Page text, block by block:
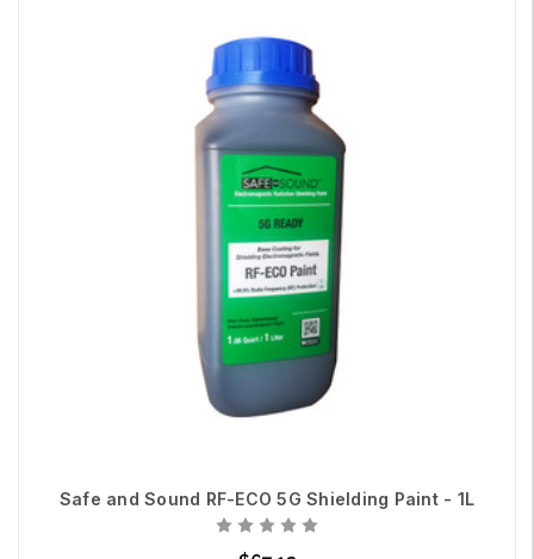
Safe and Sound RF-ECO 5G Shielding Paint - 1L